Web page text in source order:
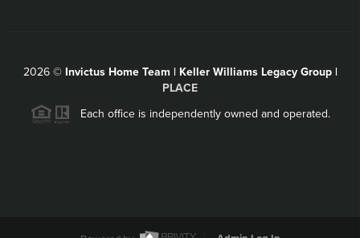
2026© Invictus Home Team | Keller Williams Legacy Group |
PLACE
Each office is independently owned and operated.